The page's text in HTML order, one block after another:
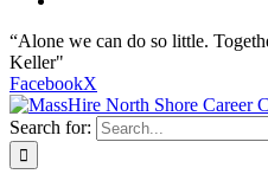
“Alone we can do so little.
Keller"
FacebookX
Search for: